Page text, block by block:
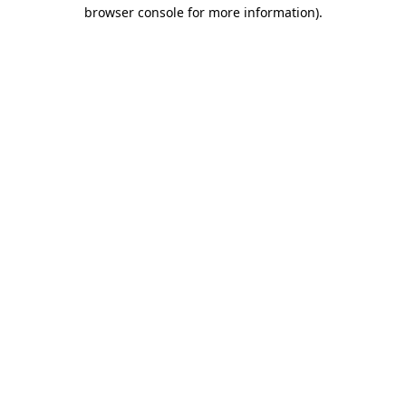
browser console for more information).